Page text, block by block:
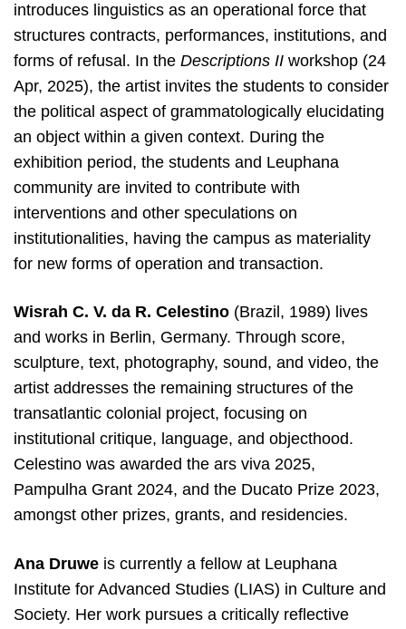
introduces linguistics as an operational force that
structures contracts, performances, institutions, and
forms of refusal. In the Descriptions II workshop (24
Apr, 2025), the artist invites the students to consider
the political aspect of grammatologically elucidating
an object within a given context. During the
exhibition period, the students and Leuphana
community are invited to contribute with
interventions and other speculations on
institutionalities, having the campus as materiality
for new forms of operation and transaction.
Wisrah C. V. da R. Celestino (Brazil, 1989) lives
and works in Berlin, Germany. Through score,
sculpture, text, photography, sound, and video, the
artist addresses the remaining structures of the
transatlantic colonial project, focusing on
institutional critique, language, and objecthood.
Celestino was awarded the ars viva 2025,
Pampulha Grant 2024, and the Ducato Prize 2023,
amongst other prizes, grants, and residencies.
Ana Druwe is currently a fellow at Leuphana
Institute for Advanced Studies (LIAS) in Culture and
Society. Her work pursues a critically reflective